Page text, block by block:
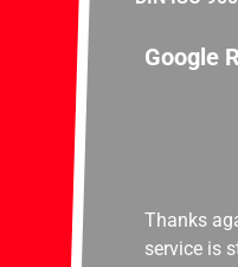
Google
Thanks
service is